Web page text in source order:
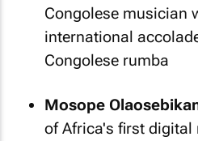
Congolese musician
international
Congolese rumba
Mosope
of Africa's first digital